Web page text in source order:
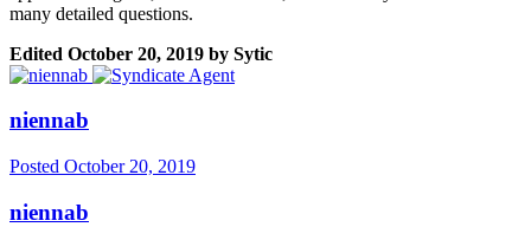
many detailed questions.
Edited October 20, 2019 by Sytic
niennab
Posted October 20, 2019
niennab